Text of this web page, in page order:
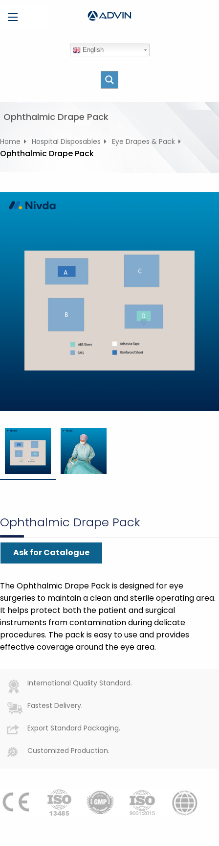
t
English
Ophthalmic Drape Pack
Home Hospital Disposables Eye Drapes & Pack
Ophthalmic Drape Pack
Ophthalmic Drape Pack
Ask for Catalogue
The Ophthalmic Drape Pack is designed for eye
surgeries to maintain a clean and sterile operating area.
It helps protect both the patient and surgical
instruments from contamination during delicate
procedures. The pack is easy to use and provides
effective coverage around the eye area.
International Quality Standard.
Fastest Delivery.
Export Standard Packaging.
Customized Production.